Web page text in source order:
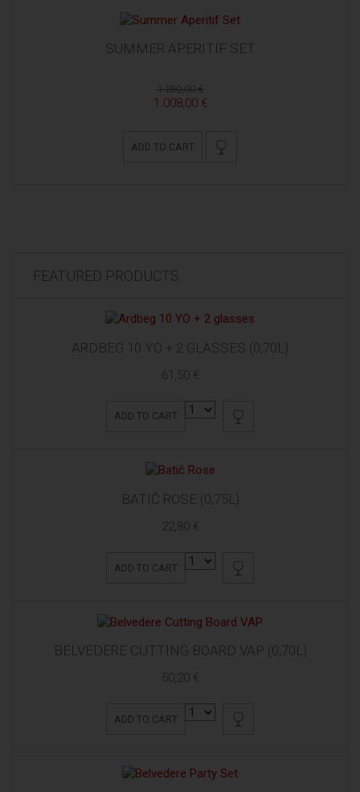
SUMMER APERITIF SET
1.260,00 €
1.008,00 €
ADD TO CART
FEATURED PRODUCTS
ARDBEG 10 YO + 2 GLASSES (0,70L)
61,50 €
ADD TO CART
BATIČ ROSE (0,75L)
22,80 €
ADD TO CART
BELVEDERE CUTTING BOARD VAP (0,70L)
50,20 €
ADD TO CART